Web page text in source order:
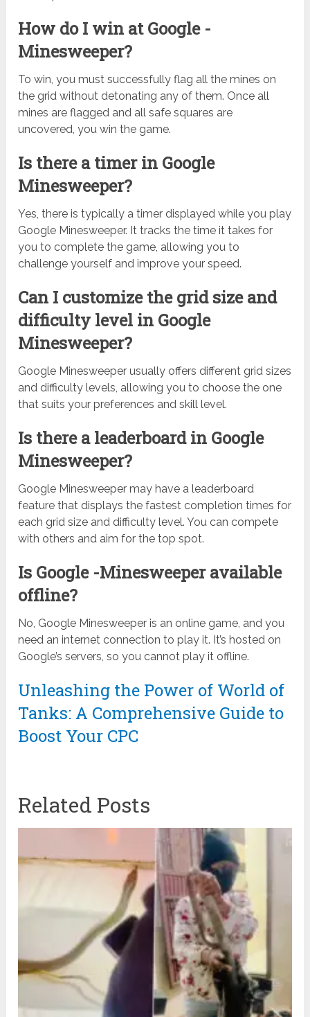
How do I win at Google -
Minesweeper?
To win, you must successfully flag all the mines on
the grid without detonating any of them. Once all
mines are flagged and all safe squares are
uncovered, you win the game.
Is there a timer in Google
Minesweeper?
Yes, there is typically a timer displayed while you play
Google Minesweeper. It tracks the time it takes for
you to complete the game, allowing you to
challenge yourself and improve your speed.
Can I customize the grid size and
difficulty level in Google
Minesweeper?
Google Minesweeper usually offers different grid sizes
and difficulty levels, allowing you to choose the one
that suits your preferences and skill level.
Is there a leaderboard in Google
Minesweeper?
Google Minesweeper may have a leaderboard
feature that displays the fastest completion times for
each grid size and difficulty level. You can compete
with others and aim for the top spot.
Is Google -Minesweeper available
offline?
No, Google Minesweeper is an online game, and you
need an internet connection to play it. It’s hosted on
Google’s servers, so you cannot play it offline.
Unleashing the Power of World of
Tanks: A Comprehensive Guide to
Boost Your CPC
Related Posts